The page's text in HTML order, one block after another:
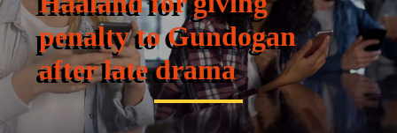
penalty to Gundogan
after late drama